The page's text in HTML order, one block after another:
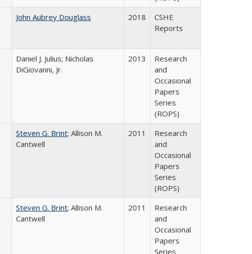
John Aubrey Douglass 2018
CSHE
Reports
Daniel J. Julius; Nicholas
DiGiovanni, Jr.
2013
Research
and
Occasional
Papers
Series
(ROPS)
Steven G. Brint; Allison M.
Cantwell
2011
Research
and
Occasional
Papers
Series
(ROPS)
Steven G. Brint; Allison M.
Cantwell
2011
Research
and
Occasional
Papers
Series